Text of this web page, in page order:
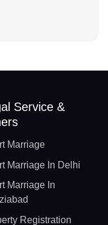
Service &
Marriage
Marriage In Delhi
Marriage In
Registration